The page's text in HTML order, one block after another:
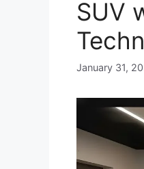
SUV
January 31,